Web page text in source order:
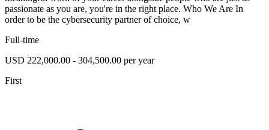
passionate as you are, you're in the right place. Who We Are In
order to be the cybersecurity partner of choice, w
Full-time
USD 222,000.00 - 304,500.00 per year
First